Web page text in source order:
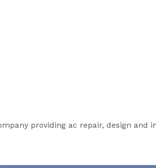
providing ac repair, design and